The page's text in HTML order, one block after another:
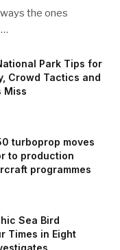
the ones
Park Tips for
Crowd Tactics and
Miss
turboprop moves
to production
programmes
Sea Bird
Times in Eight